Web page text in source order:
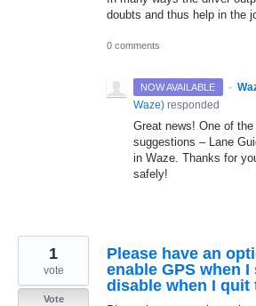
doubts and thus help in the
0 comments
NOW AVAILABLE ·
Waze) responded
Great news! One of
suggestions – Lane
in Waze. Thanks for
safely!
Please have an
enable GPS when I
disable when I quit
1
vote
Vote